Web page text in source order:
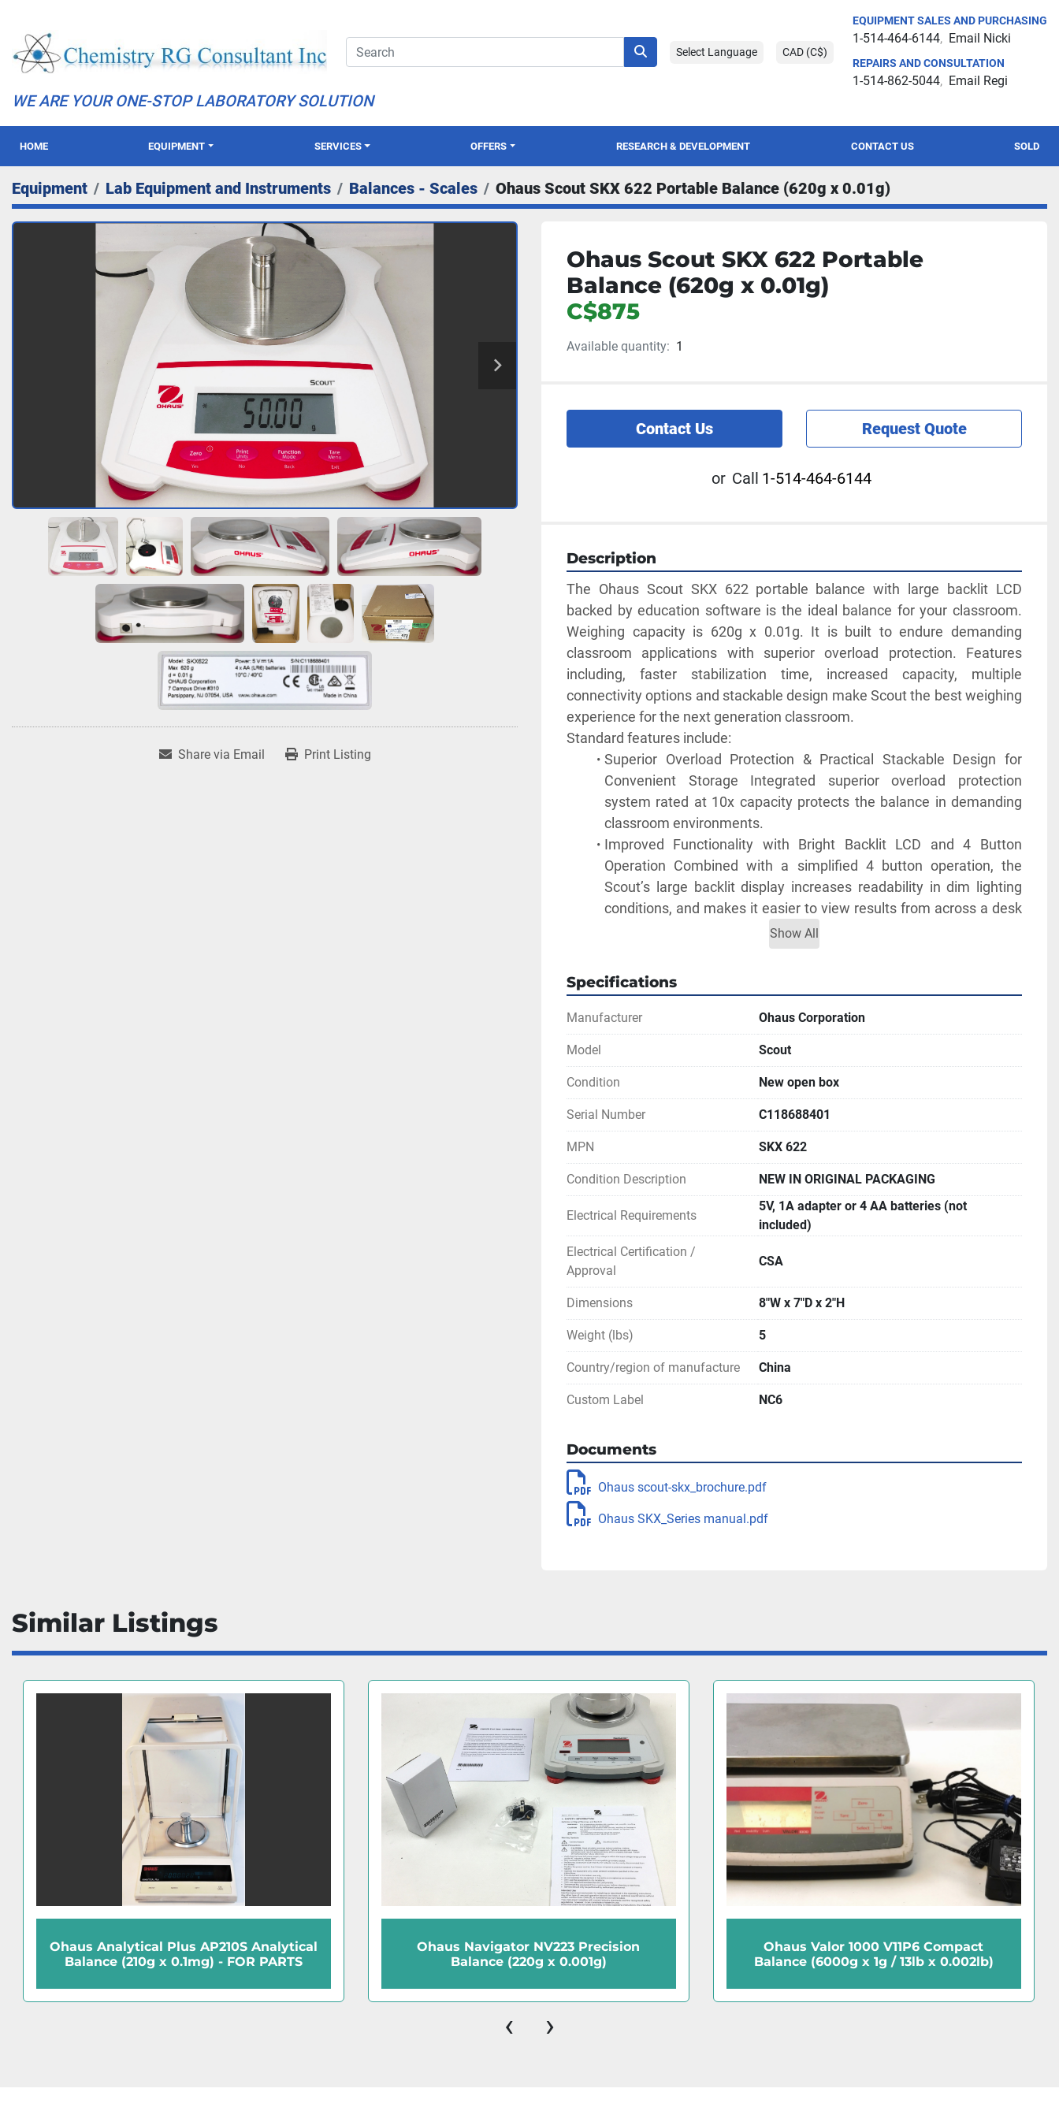
Select Language CAD (C$)
EQUIPMENT SALES AND PURCHASING
1-514-464-6144 Email Nicki
REPAIRS AND CONSULTATION
1-514-862-5044 Email Regi
WE ARE YOUR ONE-STOP LABORATORY SOLUTION
HOME EQUIPMENT SOLD
SERVICES OFFERS RESEARCH & DEVELOPMENT CONTACT US
Equipment Lab Equipment and Instruments Balances - Scales Ohaus Scout SKX 622 Portable Balance (620g x 0.01g)
Share via Email Print Listing
Ohaus Scout SKX 622 Portable
Balance (620g x 0.01g)
C$875
Available quantity: 1
Contact Us Request Quote
or Call 1-514-464-6144
Description
The Ohaus Scout SKX 622 portable balance with large backlit LCD
backed by education software is the ideal balance for your classroom.
Weighing capacity is 620g x 0.01g. It is built to endure demanding
classroom applications with superior overload protection. Features
including, faster stabilization time, increased capacity, multiple
connectivity options and stackable design make Scout the best weighing
experience for the next generation classroom.
Standard features include:
Superior Overload Protection & Practical Stackable Design for
Convenient Storage Integrated superior overload protection
system rated at 10x capacity protects the balance in demanding
classroom environments.
Improved Functionality with Bright Backlit LCD and 4 Button
Operation Combined with a simplified 4 button operation, the
Scout’s large backlit display increases readability in dim lighting
conditions, and makes it easier to view results from across a desk
Multiple Connectivity Options Available for Data Logging and
Communication With expanded connectivity options including
RS232, USB Host, USB Device, Ethernet and Bluetooth®, the Scout
provides added versatility to your data collection and transfer
needs.
Geared for Classroom Use with Education Specific Software
Applications With specific gravity software, density kit and weigh
below hook, the Scout is uniquely designed for science classroom
lessons. The Mole weighing mode allows students to check their
** SEE LINKS TO BROCHURE AND MANUAL FOR MORE INFORMATION
Show All
Specifications
Manufacturer Ohaus Corporation
Model Scout
Condition New open box
Serial Number C118688401
MPN SKX 622
Condition Description NEW IN ORIGINAL PACKAGING
Electrical Requirements
5V, 1A adapter or 4 AA batteries (not
included)
Electrical Certification /
Approval
CSA
Dimensions 8"W x 7"D x 2"H
Weight (lbs) 5
Country/region of manufacture China
Custom Label NC6
Documents
Ohaus scout-skx_brochure.pdf
Ohaus SKX_Series manual.pdf
Similar Listings
Ohaus Navigator NV223 Precision
Balance (220g x 0.001g)
Ohaus Valor 1000 V11P6 Compact
Balance (6000g x 1g / 13lb x 0.002lb)
Ohaus 8014-MN Dial Spring Scale
(2000g/20N)
‹ ›